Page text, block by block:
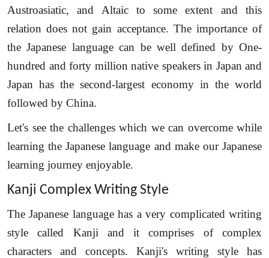
Austroasiatic, and Altaic to some extent and this
relation does not gain acceptance. The importance of
the Japanese language can be well defined by One-
hundred and forty million native speakers in Japan and
Japan has the second-largest economy in the world
followed by China.
Let's see the challenges which we can overcome while
learning the Japanese language and make our Japanese
learning journey enjoyable.
Kanji Complex Writing Style
The Japanese language has a very complicated writing
style called Kanji and it comprises of complex
characters and concepts. Kanji's writing style has